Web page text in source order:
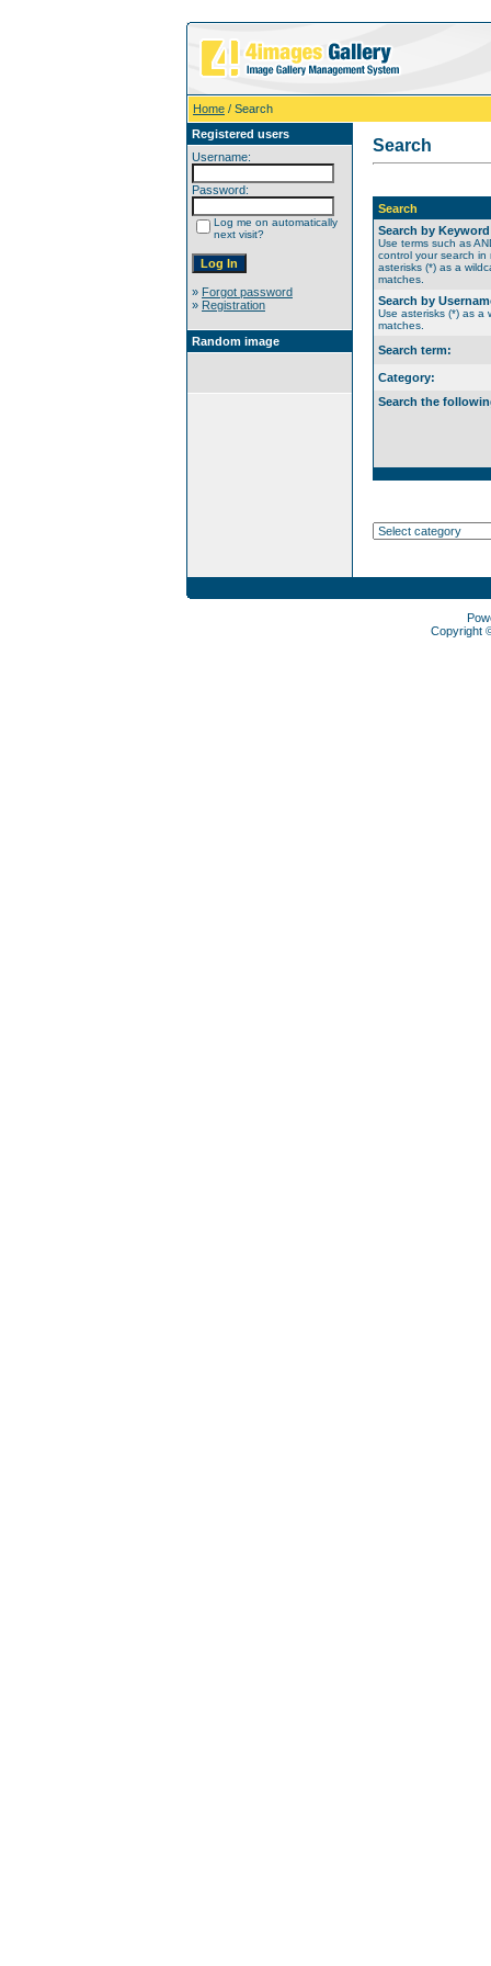
Home / Search
Registered users
Username:
Password:
Log me on automatically
next visit?
» Forgot password
» Registration
Random image
Search
Search
Search by
Use terms such as
control your search in
asterisks (*) as a
matches.
Search by
Use asterisks (*) as a
matches.
Search term:
Category:
Search the
Copyright